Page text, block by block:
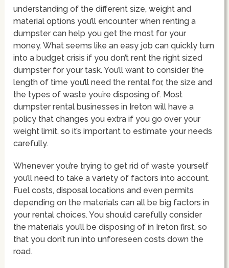
understanding of the different size, weight and
material options you’ll encounter when renting a
dumpster can help you get the most for your
money. What seems like an easy job can quickly turn
into a budget crisis if you don’t rent the right sized
dumpster for your task. You’ll want to consider the
length of time you’ll need the rental for, the size and
the types of waste you’re disposing of. Most
dumpster rental businesses in Ireton will have a
policy that changes you extra if you go over your
weight limit, so it’s important to estimate your needs
carefully.
Whenever you’re trying to get rid of waste yourself
you’ll need to take a variety of factors into account.
Fuel costs, disposal locations and even permits
depending on the materials can all be big factors in
your rental choices. You should carefully consider
the materials you’ll be disposing of in Ireton first, so
that you don’t run into unforeseen costs down the
road.